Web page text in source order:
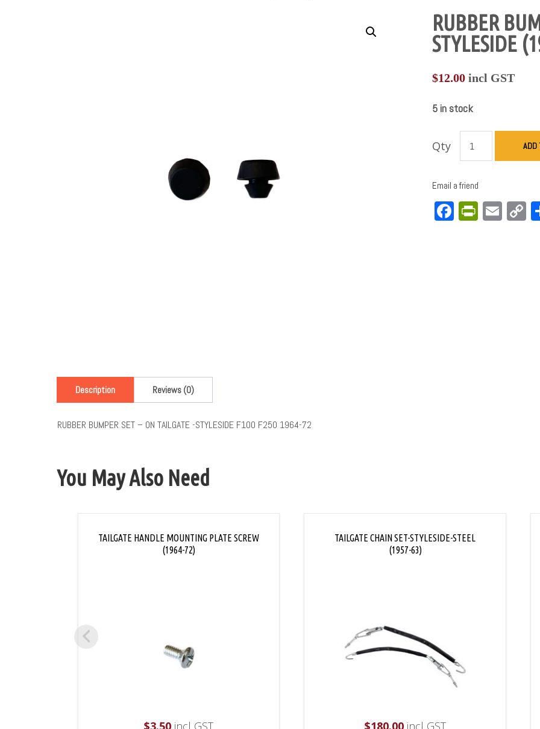
RUBBER
STYLESIDE
$12.00incl GST
5 in stock
Qty ADD
Email a friend
Facebook
Description Reviews (0)
RUBBER BUMPER SET – ON TAILGATE -STYLESIDE F100 F250 1964-72
You May Also Need
TAILGATE HANDLE MOUNTING PLATE SCREW
(1964-72)
TAILGATE CHAIN SET-STYLESIDE-STEEL
(1957-63)